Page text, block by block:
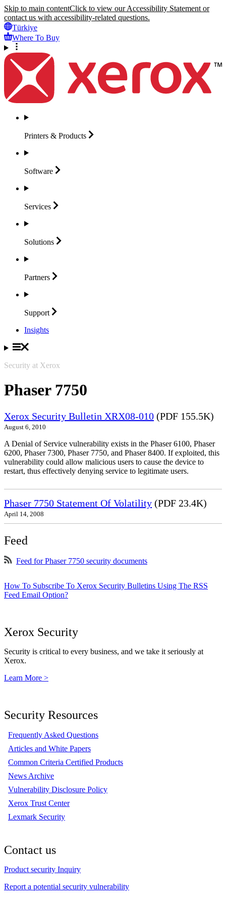
Skip to main contentClick to view our Accessibility Statement or
contact us with accessibility-related questions.
Türkiye
Where To Buy
Printers & Products
Software
Services
Solutions
Partners
Support
Insights
Security at Xerox
Phaser 7750
Xerox Security Bulletin XRX08-010 (PDF 155.5K)
August 6, 2010
A Denial of Service vulnerability exists in the Phaser 6100, Phaser
6200, Phaser 7300, Phaser 7750, and Phaser 8400. If exploited, this
vulnerability could allow malicious users to cause the device to
restart, thus effectively denying service to legitimate users.
Phaser 7750 Statement Of Volatility (PDF 23.4K)
April 14, 2008
Feed
Feed for Phaser 7750 security documents
How To Subscribe To Xerox Security Bulletins Using The RSS
Feed Email Option?
Xerox Security
Security is critical to every business, and we take it seriously at
Xerox.
Learn More >
Security Resources
Frequently Asked Questions
Articles and White Papers
Common Criteria Certified Products
News Archive
Vulnerability Disclosure Policy
Xerox Trust Center
Lexmark Security
Contact us
Product security Inquiry
Report a potential security vulnerability